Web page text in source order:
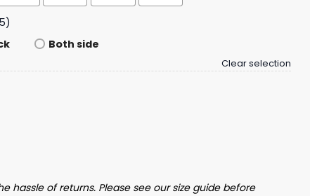
Both side
Clear selection
30 Y Necesito Dormir Shirt quantity
hassle of returns. Please see our size guide before